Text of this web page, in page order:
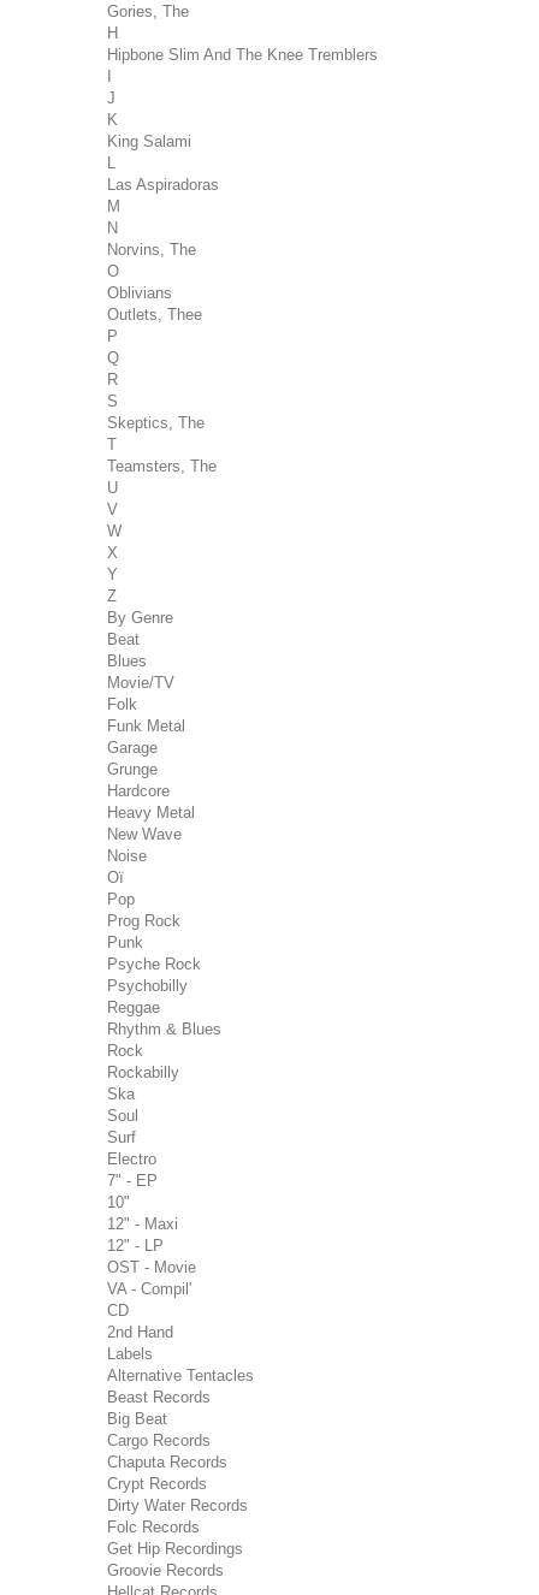
Gories, The
H
Hipbone Slim And The Knee Tremblers
J
K
King Salami
Las Aspiradoras
M
N
Norvins, The
O
Oblivians
Outlets, Thee
P
Q
R
S
Skeptics, The
T
Teamsters, The
U
V
W
X
Y
Z
By Genre
Beat
Blues
Movie/TV
Folk
Funk Metal
Garage
Grunge
Hardcore
Heavy Metal
New Wave
Noise
Oï
Pop
Prog Rock
Punk
Psyche Rock
Psychobilly
Reggae
Rhythm & Blues
Rock
Rockabilly
Ska
Soul
Surf
Electro
7" - EP
10"
12" - Maxi
12" - LP
OST - Movie
VA - Compil'
CD
2nd Hand
Labels
Alternative Tentacles
Beast Records
Big Beat
Cargo Records
Chaputa Records
Crypt Records
Dirty Water Records
Folc Records
Get Hip Recordings
Groovie Records